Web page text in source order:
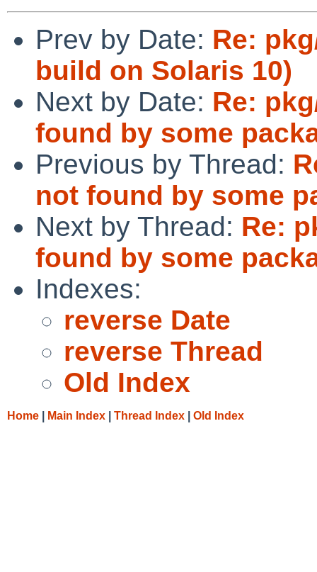
Prev by Date: Re:
build on Solaris 10)
Next by Date: Re:
found by some
Previous by Thread:
not found by some
Next by Thread: Re:
found by some
Indexes:
reverse Date
reverse Thread
Old Index
Home Main Index Thread Index Old Index